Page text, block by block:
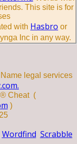
This site is for
with Hasbro or
Inc in any way.
legal services
Cheat (
)
Wordfind Scrabble